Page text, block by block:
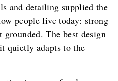
and detailing supplied the
people live today: strong
The best design
quietly adapts to the